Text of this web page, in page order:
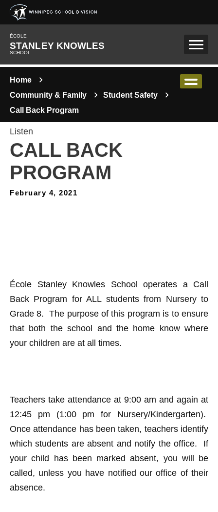
Skip to main content
ÉCOLE
STANLEY KNOWLES
SCHOOL
Home
Community & Family
Student Safety
Call Back Program
Listen
CALL BACK
PROGRAM
February 4, 2021
École Stanley Knowles School operates a Call
Back Program for ALL students from Nursery to
Grade 8. The purpose of this program is to ensure
that both the school and the home know where
your children are at all times.
Teachers take attendance at 9:00 am and again at
12:45 pm (1:00 pm for Nursery/Kindergarten).
Once attendance has been taken, teachers identify
which students are absent and notify the office. If
your child has been marked absent, you will be
called, unless you have notified our office of their
absence.